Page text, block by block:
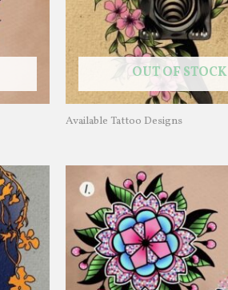
OUT OF STOCK
Available Tattoo Designs